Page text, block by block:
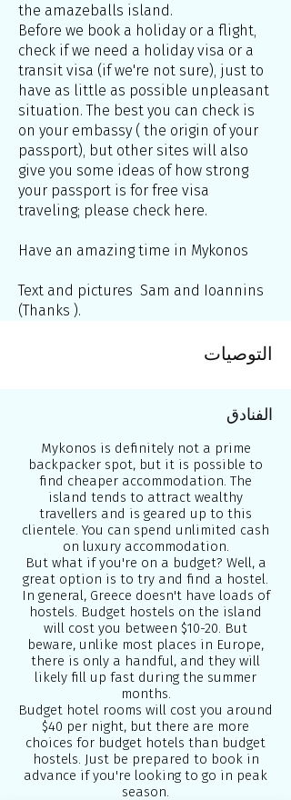
the amazeballs island.
Before we book a holiday or a flight,
check if we need a holiday visa or a
transit visa (if we're not sure), just to
have as little as possible unpleasant
situation. The best you can check is
on your embassy ( the origin of your
passport), but other sites will also
give you some ideas of how strong
your passport is for free visa
traveling; please check here.
Have an amazing time in Mykonos
Text and pictures Sam and Ioannins
(Thanks ).
التوصيات
الفنادق
Mykonos is definitely not a prime
backpacker spot, but it is possible to
find cheaper accommodation. The
island tends to attract wealthy
travellers and is geared up to this
clientele. You can spend unlimited cash
on luxury accommodation.
But what if you're on a budget? Well, a
great option is to try and find a hostel.
In general, Greece doesn't have loads of
hostels. Budget hostels on the island
will cost you between $10-20. But
beware, unlike most places in Europe,
there is only a handful, and they will
likely fill up fast during the summer
months.
Budget hotel rooms will cost you around
$40 per night, but there are more
choices for budget hotels than budget
hostels. Just be prepared to book in
advance if you're looking to go in peak
season.